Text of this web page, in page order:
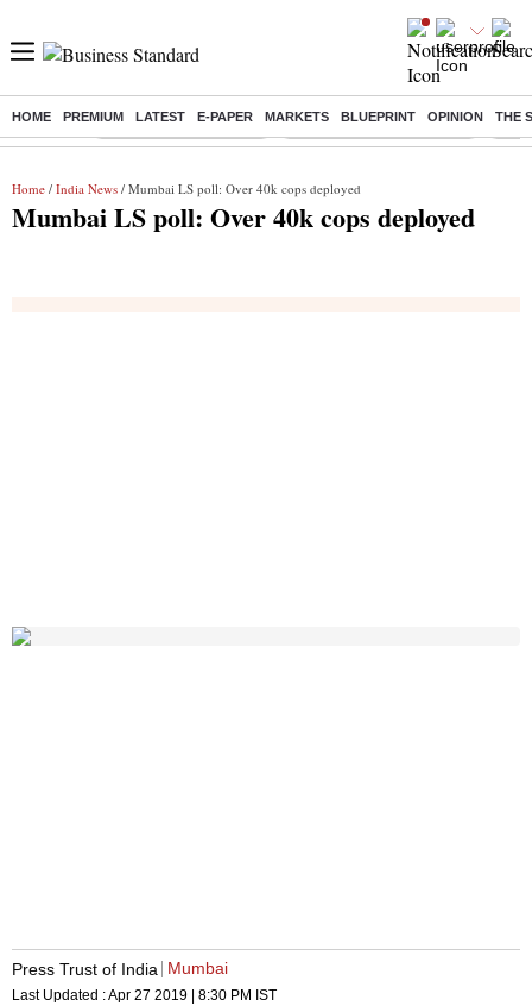
HOME PREMIUM LATEST E-PAPER MARKETS BLUEPRINT OPINION THE
Buzzing : Stock Market Highlights Jharkhand Student Protest NPS
Home / India News / Mumbai LS poll: Over 40k cops deployed
Mumbai LS poll: Over 40k cops deployed
Press Trust of India Mumbai
Last Updated :Apr 27 2019 | 8:30 PM IST